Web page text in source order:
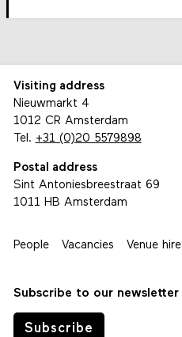
Visiting address
Nieuwmarkt 4
1012 CR Amsterdam
Tel. +31 (0)20 5579898
Postal address
Sint Antoniesbreestraat 69
1011 HB Amsterdam
People Vacancies Venue hire
Subscribe to our newsletter
Subscribe